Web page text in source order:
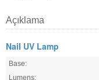
Açıklama
Nail UV Lamp
Base:
Lumens: